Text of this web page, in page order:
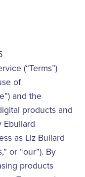
(“Terms”)
of
and the
products and
Ebullard
as Liz Bullard
or “our”). By
products